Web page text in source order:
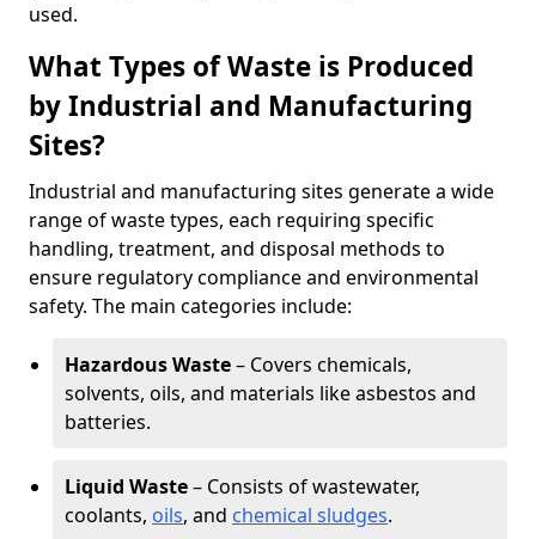
used.
What Types of Waste is Produced
by Industrial and Manufacturing
Sites?
Industrial and manufacturing sites generate a wide
range of waste types, each requiring specific
handling, treatment, and disposal methods to
ensure regulatory compliance and environmental
safety. The main categories include:
Hazardous Waste– Covers chemicals,
solvents, oils, and materials like asbestos and
batteries.
Liquid Waste– Consists of wastewater,
coolants, oils, and chemical sludges.